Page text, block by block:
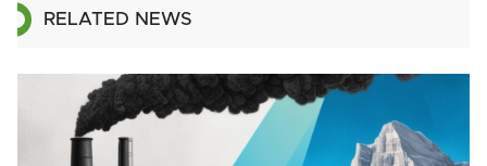
RELATED NEWS